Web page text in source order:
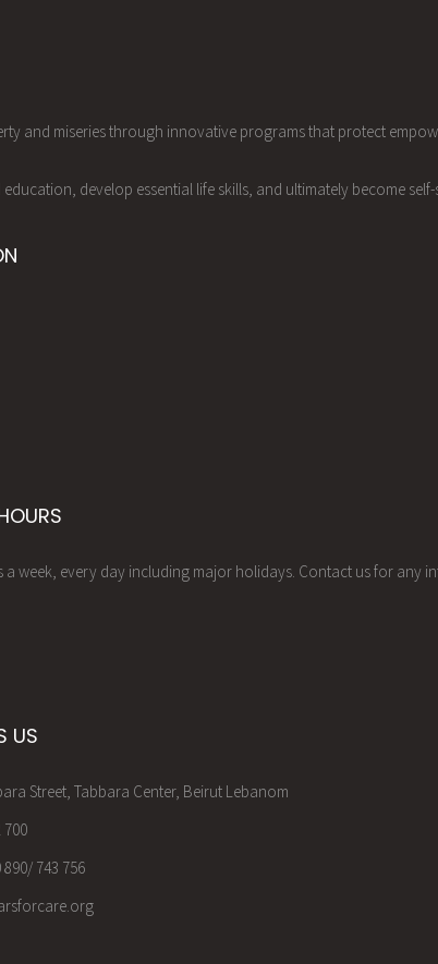
and miseries through innovative programs that protect
develop essential life skills, and ultimately become self-
a week, every day including major holidays. Contact us for any
US
Street, Tabbara Center, Beirut Lebanom
700
890/ 743 756